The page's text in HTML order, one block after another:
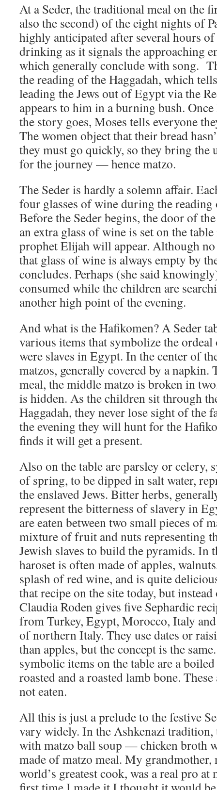
At a Seder, the traditional meal on the
also the second) of the eight nights of
highly anticipated after several hours
drinking as it signals the approaching
which generally conclude with song.
the reading of the Haggadah, which
leading the Jews out of Egypt via the
appears to him in a burning bush. Once
the story goes, Moses tells everyone
The women object that their bread
they must go quickly, so they bring the
for the journey — hence matzo.
The Seder is hardly a solemn affair.
four glasses of wine during the reading
Before the Seder begins, the door of
an extra glass of wine is set on the
prophet Elijah will appear. Although no
that glass of wine is always empty by
concludes. Perhaps (she said
consumed while the children are
another high point of the evening.
And what is the Hafikomen? A Seder
various items that symbolize the ordeal
were slaves in Egypt. In the center of
matzos, generally covered by a napkin.
meal, the middle matzo is broken in
is hidden. As the children sit through
Haggadah, they never lose sight of the
the evening they will hunt for the
finds it will get a present.
Also on the table are parsley or
of spring, to be dipped in salt water,
the enslaved Jews. Bitter herbs,
represent the bitterness of slavery in
are eaten between two small pieces of
mixture of fruit and nuts representing
Jewish slaves to build the pyramids. In
haroset is often made of apples,
splash of red wine, and is quite
that recipe on the site today, but
Claudia Roden gives five Sephardic
from Turkey, Egypt, Morocco, Italy
of northern Italy. They use dates or
than apples, but the concept is the
symbolic items on the table are a boiled
roasted and a roasted lamb bone.
not eaten.
All this is just a prelude to the festive
vary widely. In the Ashkenazi tradition,
with matzo ball soup — chicken broth
made of matzo meal. My grandmother,
world’s greatest cook, was a real pro at